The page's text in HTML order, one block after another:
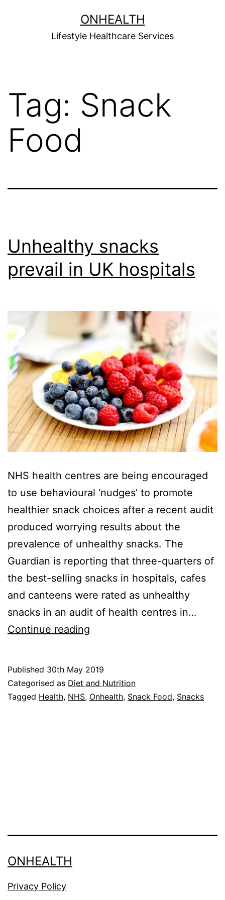
ONHEALTH
Lifestyle Healthcare Services
Tag: Snack
Food
Unhealthy snacks
prevail in UK hospitals
NHS health centres are being encouraged
to use behavioural ‘nudges’ to promote
healthier snack choices after a recent audit
produced worrying results about the
prevalence of unhealthy snacks. The
Guardian is reporting that three-quarters of
the best-selling snacks in hospitals, cafes
and canteens were rated as unhealthy
snacks in an audit of health centres in…
Continue reading
in
UK
Published 30th May 2019
Categorised as Diet and Nutrition
Tagged Health, NHS, Onhealth, Snack Food, Snacks
ONHEALTH
Privacy Policy